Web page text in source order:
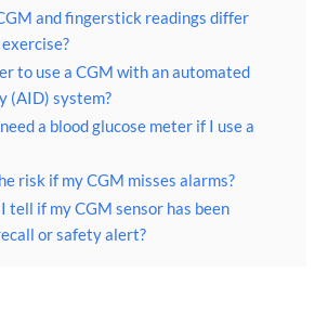
and fingerstick readings differ
to use a CGM with an automated
(AID) system?
a blood glucose meter if I use a
risk if my CGM misses alarms?
tell if my CGM sensor has been
or safety alert?